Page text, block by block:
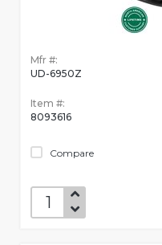
Mfr #:
UD-6950Z
Item #:
8093616
Compare